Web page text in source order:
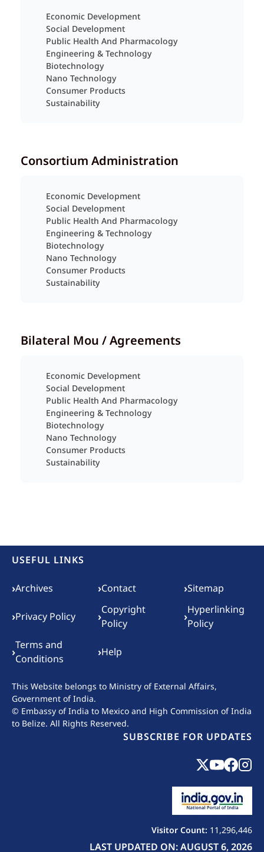
Economic Development
Social Development
Public Health And Pharmacology
Engineering & Technology
Biotechnology
Nano Technology
Consumer Products
Sustainability
Consortium Administration
Economic Development
Social Development
Public Health And Pharmacology
Engineering & Technology
Biotechnology
Nano Technology
Consumer Products
Sustainability
Bilateral Mou / Agreements
Economic Development
Social Development
Public Health And Pharmacology
Engineering & Technology
Biotechnology
Nano Technology
Consumer Products
Sustainability
USEFUL LINKS
Footer menu
›Archives ›Contact ›Sitemap
›Privacy Policy ›Copyright
Policy
›Hyperlinking
Policy
›Terms and
Conditions
›Help
This Website belongs to Ministry of External Affairs,
Government of India.
© Embassy of India to Mexico and High Commission of India
to Belize. All Rights Reserved.
SUBSCRIBE FOR UPDATES
Visitor Count: 11,296,446
LAST UPDATED ON: AUGUST 6, 2026